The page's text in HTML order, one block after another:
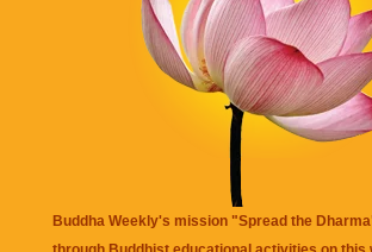
Buddha Weekly's mission "Spread the